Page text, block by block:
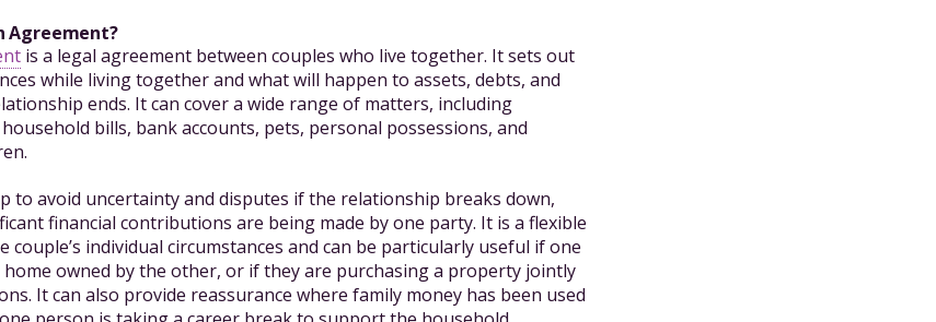
Agreement?
is a legal agreement between couples who live together. It sets out
while living together and what will happen to assets, debts, and
ends. It can cover a wide range of matters, including
bills, bank accounts, pets, personal possessions, and
to avoid uncertainty and disputes if the relationship breaks down,
financial contributions are being made by one party. It is a flexible
individual circumstances and can be particularly useful if one
owned by the other, or if they are purchasing a property jointly
It can also provide reassurance where family money has been used